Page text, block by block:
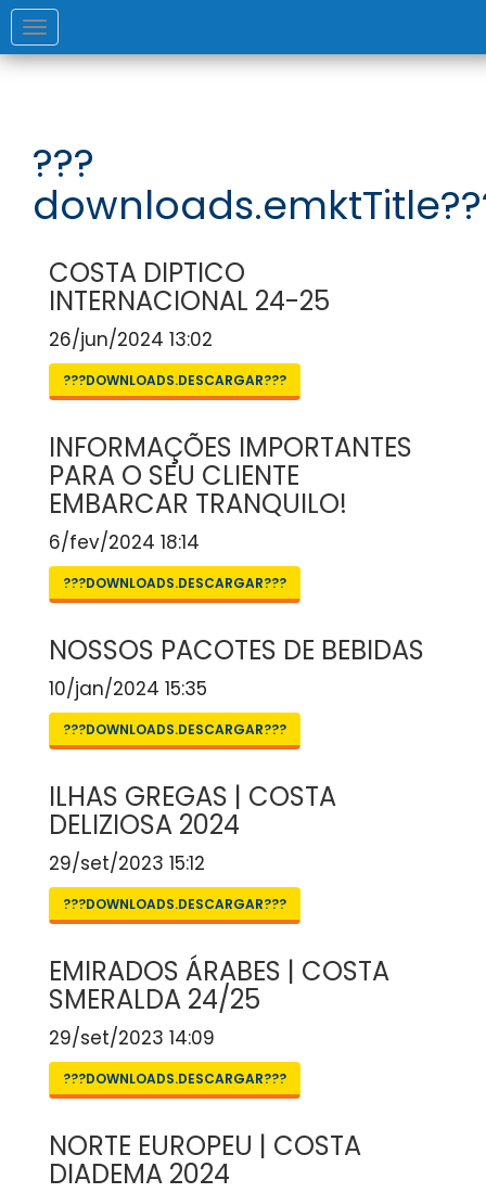
Toggle
navigation
???
COSTA DIPTICO
INTERNACIONAL 24-25
26/jun/2024 13:02
???DOWNLOADS.DESCARGAR???
INFORMAÇÕES IMPORTANTES
PARA O SEU CLIENTE
EMBARCAR TRANQUILO!
6/fev/2024 18:14
???DOWNLOADS.DESCARGAR???
NOSSOS PACOTES DE BEBIDAS
10/jan/2024 15:35
???DOWNLOADS.DESCARGAR???
ILHAS GREGAS | COSTA
DELIZIOSA 2024
29/set/2023 15:12
???DOWNLOADS.DESCARGAR???
EMIRADOS ÁRABES | COSTA
SMERALDA 24/25
29/set/2023 14:09
???DOWNLOADS.DESCARGAR???
NORTE EUROPEU | COSTA
DIADEMA 2024